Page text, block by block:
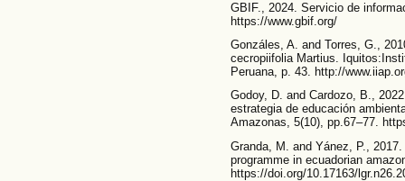
GBIF., 2024. Servicio de
https://www.gbif.org/
Gonzáles, A. and Torres, G.,
cecropiifolia Martius.
Peruana, p. 43. http://
Godoy, D. and Cardozo, B.,
estrategia de educación
Amazonas, 5(10), pp.67–77.
Granda, M. and Yánez, P.,
programme in ecuadorian
https://doi.org/10.17163/